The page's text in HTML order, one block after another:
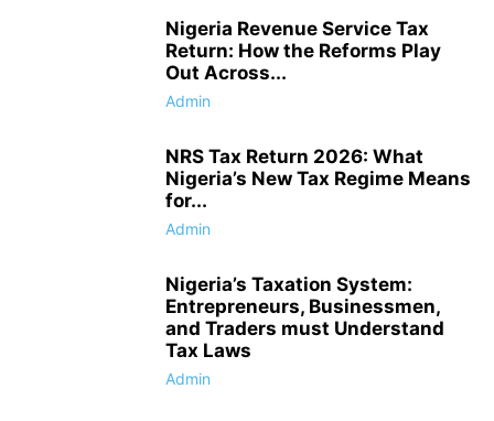
Nigeria Revenue Service Tax
Return: How the Reforms Play
Out Across...
Admin
NRS Tax Return 2026: What
Nigeria’s New Tax Regime Means
for...
Admin
Nigeria’s Taxation System:
Entrepreneurs, Businessmen,
and Traders must Understand
Tax Laws
Admin